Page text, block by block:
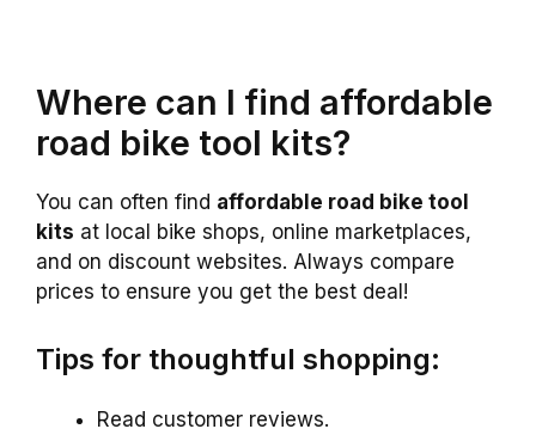
Where can I find affordable
road bike tool kits?
You can often find affordable road bike tool
kits at local bike shops, online marketplaces,
and on discount websites. Always compare
prices to ensure you get the best deal!
Tips for thoughtful shopping:
Read customer reviews.